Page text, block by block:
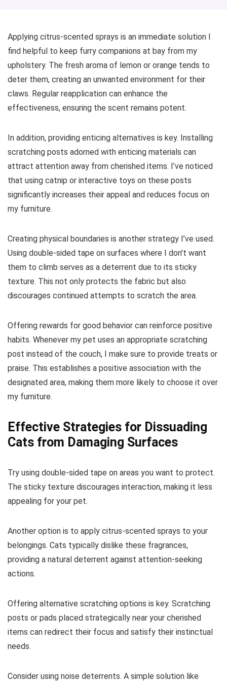
Applying citrus-scented sprays is an immediate solution I
find helpful to keep furry companions at bay from my
upholstery. The fresh aroma of lemon or orange tends to
deter them, creating an unwanted environment for their
claws. Regular reapplication can enhance the
effectiveness, ensuring the scent remains potent.
In addition, providing enticing alternatives is key. Installing
scratching posts adorned with enticing materials can
attract attention away from cherished items. I’ve noticed
that using catnip or interactive toys on these posts
significantly increases their appeal and reduces focus on
my furniture.
Creating physical boundaries is another strategy I’ve used.
Using double-sided tape on surfaces where I don’t want
them to climb serves as a deterrent due to its sticky
texture. This not only protects the fabric but also
discourages continued attempts to scratch the area.
Offering rewards for good behavior can reinforce positive
habits. Whenever my pet uses an appropriate scratching
post instead of the couch, I make sure to provide treats or
praise. This establishes a positive association with the
designated area, making them more likely to choose it over
my furniture.
Effective Strategies for Dissuading
Cats from Damaging Surfaces
Try using double-sided tape on areas you want to protect.
The sticky texture discourages interaction, making it less
appealing for your pet.
Another option is to apply citrus-scented sprays to your
belongings. Cats typically dislike these fragrances,
providing a natural deterrent against attention-seeking
actions.
Offering alternative scratching options is key. Scratching
posts or pads placed strategically near your cherished
items can redirect their focus and satisfy their instinctual
needs.
Consider using noise deterrents. A simple solution like